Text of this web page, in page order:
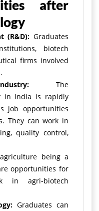
after
(R&D): Graduates
biotech
firms involved
The
in India is rapidly
job opportunities
They can work in
quality control,
being a
opportunities for
in agri-biotech
Graduates can